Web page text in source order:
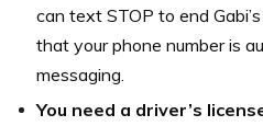
can text STOP to end
that your phone number is
messaging.
You need a driver’s